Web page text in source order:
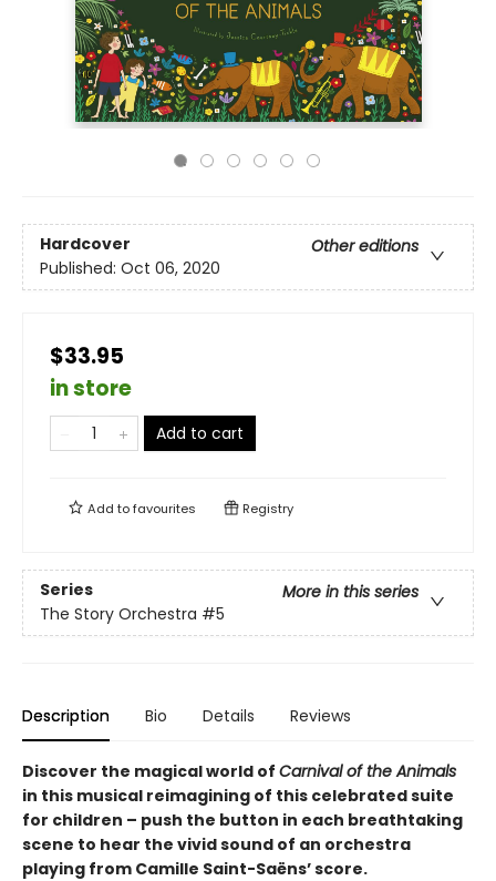
Hardcover
Other editions
Published: Oct 06, 2020
$33.95
in store
Add to cart
Add tofavourites Registry
Series
More in this series
The Story Orchestra #5
Description Bio Details Reviews
Discover the magical world of Carnival of the Animals
in this musical reimagining of this celebrated suite
for children – push the button in each breathtaking
scene to hear the vivid sound of an orchestra
playing from Camille Saint-Saëns’ score.